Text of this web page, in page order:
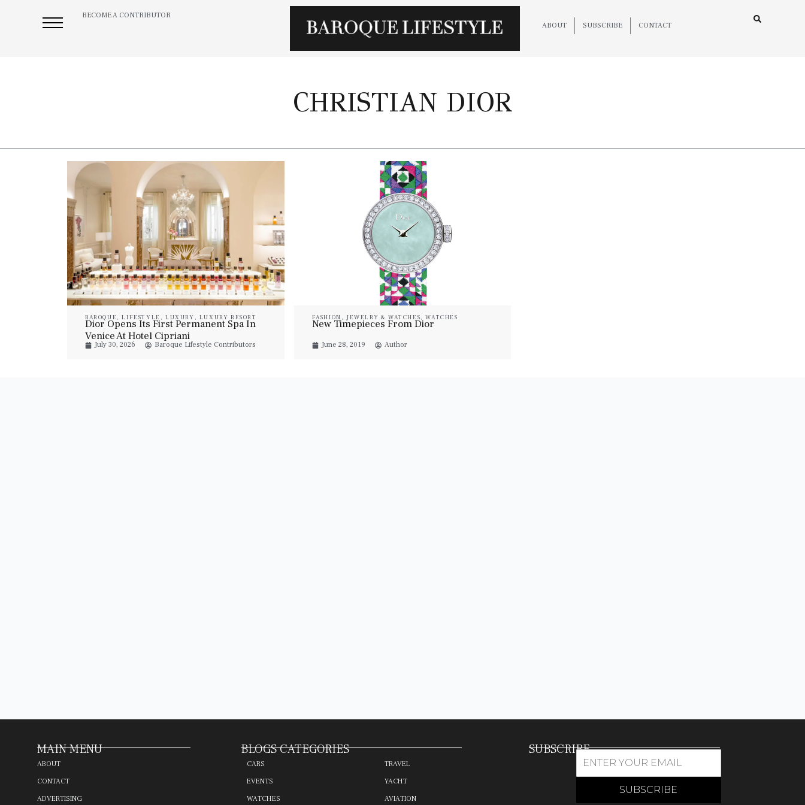
BECOME A CONTRIBUTOR
ABOUT
SUBSCRIBE CONTACT
CHRISTIAN DIOR
BAROQUE ,LIFESTYLE , LUXURY , LUXURY RESORT
& SPA
Dior Opens Its First Permanent Spa In
Venice At Hotel Cipriani
July 30, 2026 Baroque Lifestyle Contributors
FASHION , JEWELRY & WATCHES,WATCHES
New Timepieces From Dior
June 28, 2019 Author
MAIN MENU
ABOUT
CONTACT
ADVERTISING
BLOGS CATEGORIES
CARS
EVENTS
WATCHES
TRAVEL
YACHT
AVIATION
SUBSCRIBE